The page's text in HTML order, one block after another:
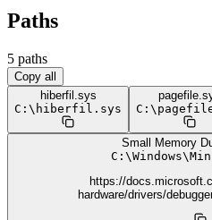
Paths
5 paths
Copy all
hiberfil.sys
C: \ hiberfil.sys
C: \
Small Memory
C: \Windows\
https://
hardware/drivers/